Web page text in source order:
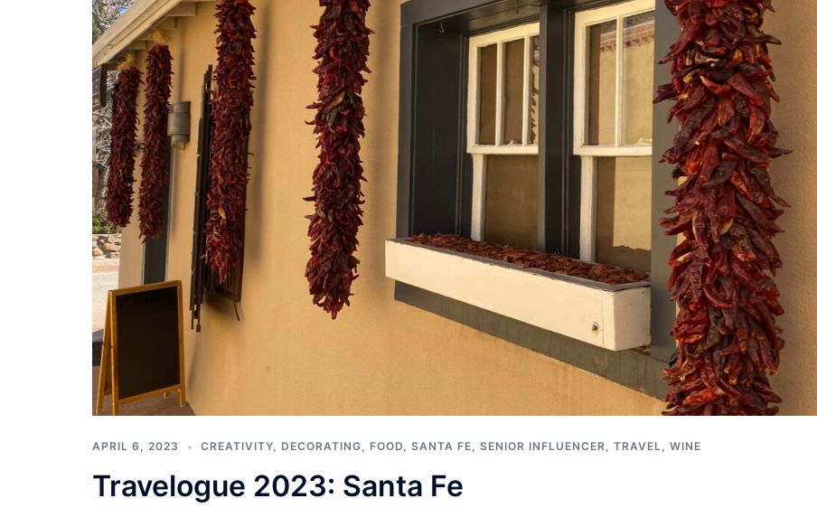
APRIL 6, 2023 CREATIVITY, DECORATING, FOOD, SANTA FE, SENIOR INFLUENCER, TRAVEL, WINE
Travelogue 2023: Santa Fe